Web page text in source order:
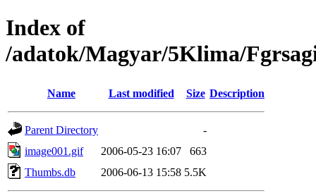
Index of
/adatok/Magyar/5Klima/
Name Last modified Size Description
Parent Directory
-
image001.gif
2006-05-23 16:07
663
Thumbs.db
2006-06-13 15:58 5.5K